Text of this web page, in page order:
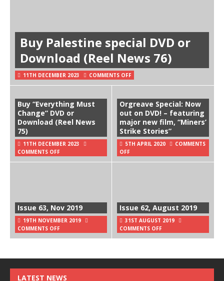
Buy Palestine special DVD or
Download (Reel News 76)
11TH DECEMBER 2023 COMMENTS OFF
Buy “Everything Must
Change” DVD or
Download (Reel News
75)
11TH DECEMBER 2023
COMMENTS OFF
Orgreave Special: Now
out on DVD! – featuring
major new film, “Miners’
Strike Stories”
5TH APRIL 2020
COMMENTS
OFF
Issue 63, Nov 2019
19TH NOVEMBER 2019
COMMENTS OFF
Issue 62, August 2019
31ST AUGUST 2019
COMMENTS OFF
LATEST NEWS